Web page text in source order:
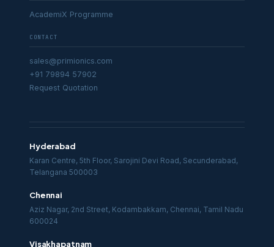
AcademiX Programme
CONTACT
sales@primionics.com
+91 79894 57902
Request Quotation
Hyderabad
Karan Centre, 5th Floor, Sarojini Devi Road, Secunderabad,
Telangana 500003
Chennai
Aziz Nagar, 2nd Street, Kodambakkam, Chennai, Tamil Nadu
600024
Visakhapatnam